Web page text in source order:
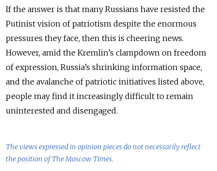
If the answer is that many Russians have resisted the
Putinist vision of patriotism despite the enormous
pressures they face, then this is cheering news.
However, amid the Kremlin’s clampdown on freedom
of expression, Russia’s shrinking information space,
and the avalanche of patriotic initiatives listed above,
people may find it increasingly difficult to remain
uninterested and disengaged.
The views expressed in opinion pieces do not necessarily reflect
the position of The Moscow Times.